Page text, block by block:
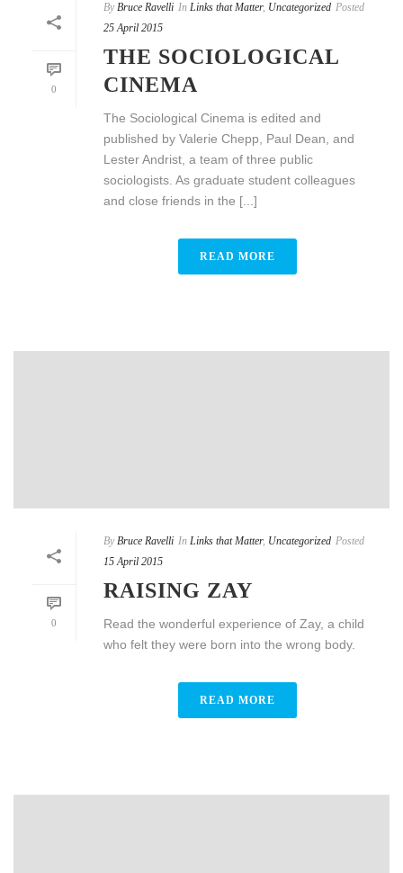
0
By Bruce Ravelli In Links that Matter, Uncategorized Posted
25 April 2015
THE SOCIOLOGICAL
CINEMA
The Sociological Cinema is edited and
published by Valerie Chepp, Paul Dean, and
Lester Andrist, a team of three public
sociologists. As graduate student colleagues
and close friends in the [...]
READ MORE
0
By Bruce Ravelli In Links that Matter, Uncategorized Posted
15 April 2015
RAISING ZAY
Read the wonderful experience of Zay, a child
who felt they were born into the wrong body.
READ MORE